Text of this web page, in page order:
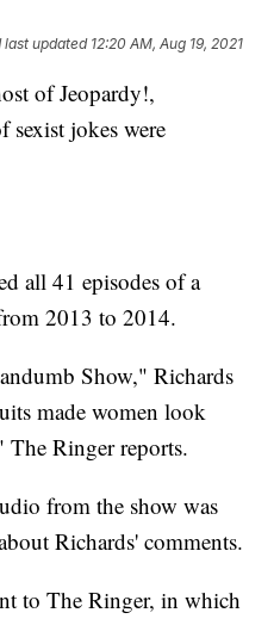
last updated 12:20 AM, Aug 19, 2021
of Jeopardy!,
sexist jokes were
all 41 episodes of a
2013 to 2014.
Show," Richards
made women look
Ringer reports.
from the show was
Richards' comments.
to The Ringer, in which